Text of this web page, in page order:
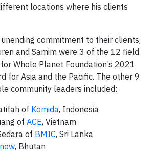
locations where his clients
commitment to their clients,
and Samim were 3 of the 12 field
Whole Planet Foundation’s 2021
for Asia and the Pacific. The other 9
community leaders included:
of Komida, Indonesia
of ACE, Vietnam
of BMIC, Sri Lanka
, Bhutan